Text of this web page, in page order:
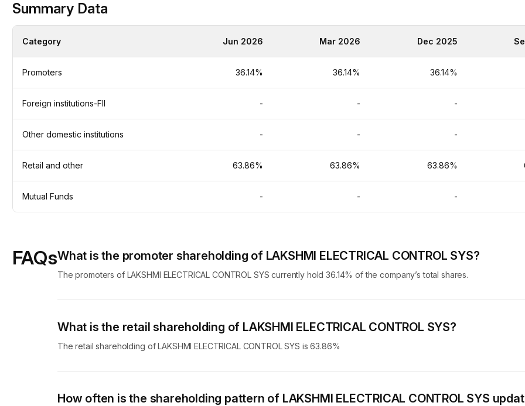
Summary Data
Category Jun 2026 Mar 2026 Dec 2025
Promoters 36.14% 36.14% 36.14%
Foreign institutions-FII - - -
Other domestic institutions - - -
Retail and other 63.86% 63.86% 63.86%
Mutual Funds - - -
FAQsWhat is the promoter shareholding of LAKSHMI ELECTRICAL CONTROL SYS?
The promoters of LAKSHMI ELECTRICAL CONTROL SYS currently hold 36.14% of the company’s total shares.
What is the retail shareholding of LAKSHMI ELECTRICAL CONTROL SYS?
The retail shareholding of LAKSHMI ELECTRICAL CONTROL SYS is 63.86%
How often is the shareholding pattern of LAKSHMI ELECTRICAL CONTROL SYS